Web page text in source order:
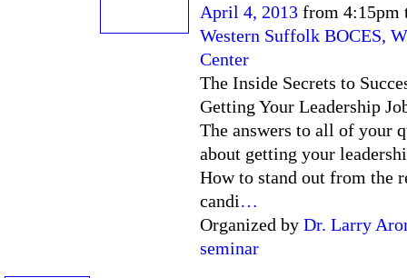
April 4, 2013 from 4:15pm
Western Suffolk BOCES,
Center
The Inside Secrets to
Getting Your Leadership
The answers to all of your
about getting your
How to stand out from the
candi…
Organized by Dr. Larry
seminar